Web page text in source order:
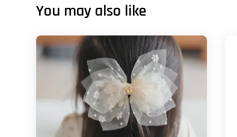
You may also like